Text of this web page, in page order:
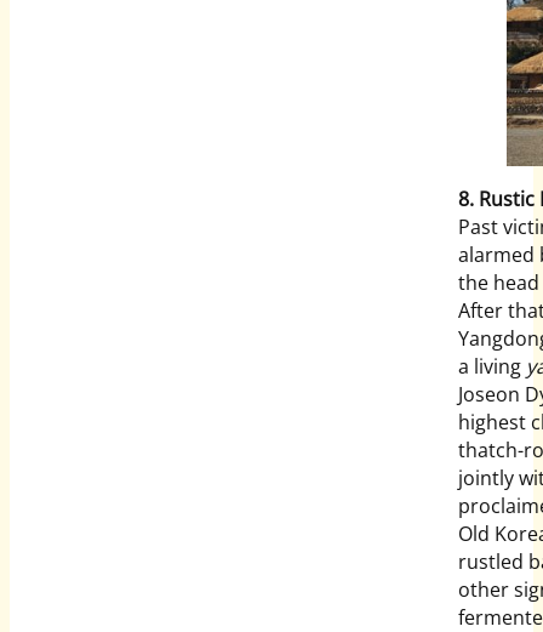
8.
Past
alarmed
the head
After
a living
Joseon
highest
thatch-
jointly
Old
rustled
other